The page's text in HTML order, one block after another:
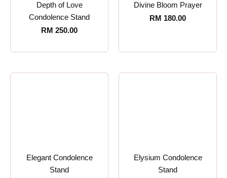
Depth of Love
Condolence Stand
RM 250.00
Divine Bloom Prayer
RM 180.00
Elegant Condolence
Stand
Elysium Condolence
Stand